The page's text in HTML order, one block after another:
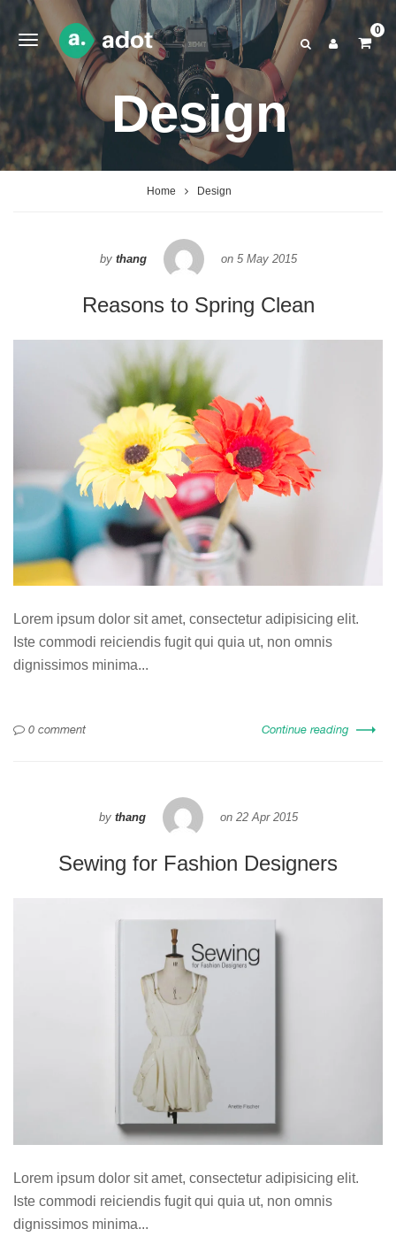
0
Design
Home Design
by thang on 5 May 2015
Reasons to Spring Clean
Lorem ipsum dolor sit amet, consectetur adipisicing elit.
Iste commodi reiciendis fugit qui quia ut, non omnis
dignissimos minima...
0 comment Continue reading
by thang on 22 Apr 2015
Sewing for Fashion Designers
Lorem ipsum dolor sit amet, consectetur adipisicing elit.
Iste commodi reiciendis fugit qui quia ut, non omnis
dignissimos minima...